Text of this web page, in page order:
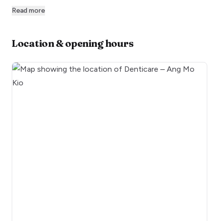
Read more
Location & opening hours